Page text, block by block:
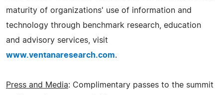
maturity of organizations' use of information and
technology through benchmark research, education
and advisory services, visit
www.ventanaresearch.com.
Press and Media: Complimentary passes to the summit